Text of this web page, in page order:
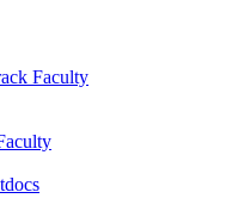
Faculty